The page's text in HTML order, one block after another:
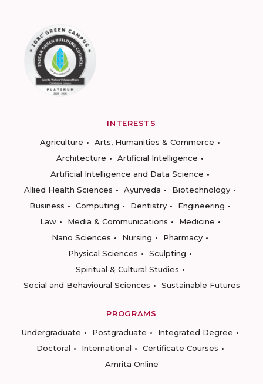
INTERESTS
Agriculture
Arts, Humanities & Commerce
Architecture
Artificial Intelligence
Artificial Intelligence and Data Science
Allied Health Sciences
Ayurveda
Biotechnology
Business
Computing Dentistry
Engineering
Law
Media & Communications
Medicine
Nano Sciences
Nursing
Pharmacy
Physical Sciences
Sculpting
Spiritual & Cultural Studies
Social and Behavioural Sciences
Sustainable Futures
PROGRAMS
Undergraduate
Postgraduate
Integrated Degree
Doctoral
International
Certificate Courses
Amrita Online